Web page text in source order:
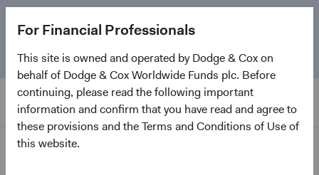
For Financial Professionals
This site is owned and operated by Dodge & Cox on
behalf of Dodge & Cox Worldwide Funds plc. Before
continuing, please read the following important
information and confirm that you have read and agree to
these provisions and the Terms and Conditions of Use of
this website.
anniversary. Learn more about our approach and the
Fund.
Home Page